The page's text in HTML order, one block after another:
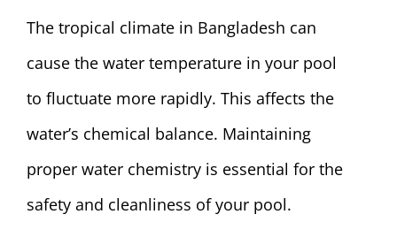
The tropical climate in Bangladesh can
cause the water temperature in your pool
to fluctuate more rapidly. This affects the
water’s chemical balance. Maintaining
proper water chemistry is essential for the
safety and cleanliness of your pool.